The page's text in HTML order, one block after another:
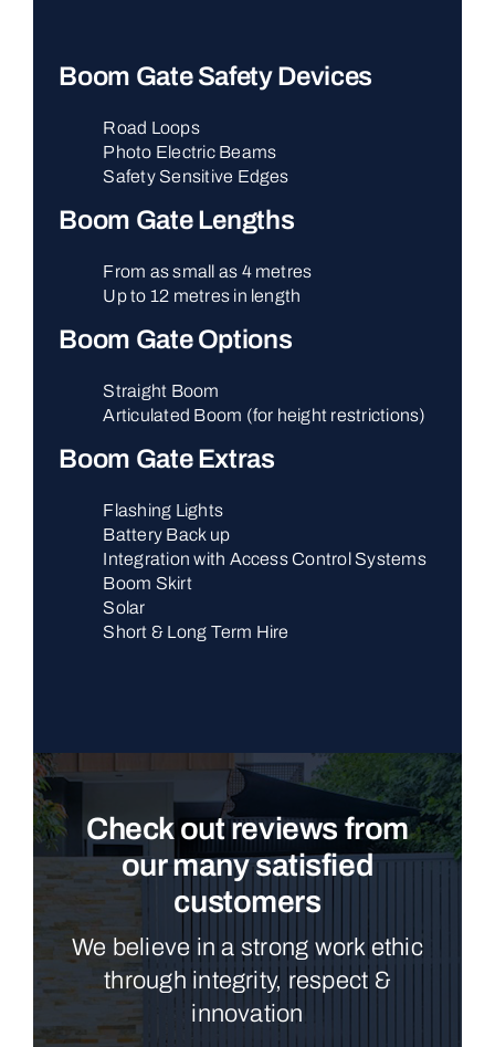
Boom Gate Safety Devices
Road Loops
Photo Electric Beams
Safety Sensitive Edges
Boom Gate Lengths
From as small as 4 metres
Up to 12 metres in length
Boom Gate Options
Straight Boom
Articulated Boom (for height restrictions)
Boom Gate Extras
Flashing Lights
Battery Back up
Integration with Access Control Systems
Boom Skirt
Solar
Short & Long Term Hire
Check out reviews from
our many satisfied
customers
We believe in a strong work ethic
through integrity, respect &
innovation